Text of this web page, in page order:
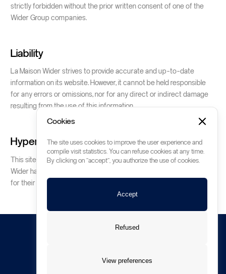
Cookies
The site uses cookies to improve the user experience and
compile visit statistics. You can refuse cookies at any time.
By clicking on "accept", you authorize the use of cookies.
Accept
Refused
View preferences
strictly forbidden without the prior written consent of one of the
Wider Group companies.
Liability
La Maison Wider strives to provide accurate and up-to-date
information on its website. However, it cannot be held responsible
for any errors or omissions, nor for any direct or indirect damage
resulting from the use of this information.
Hyperlinks
This site may contain hypertext links to other sites. La Maison
Wider has no control over these sites and accepts no responsibility
for their content or use.